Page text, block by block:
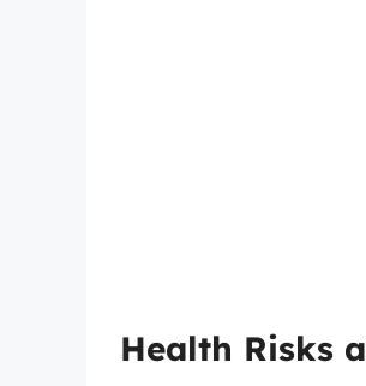
Health Risks